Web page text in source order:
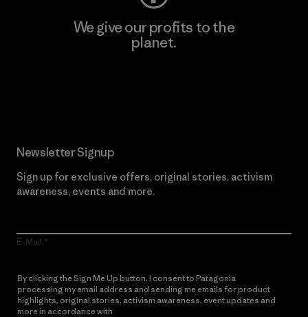
We give our profits to the
planet.
Newsletter Signup
Sign up for exclusive offers, original stories, activism
awareness, events and more.
E-Mail
By clicking the Sign Me Up button, I consent to Patagonia
processing my email address and sending me emails for product
highlights, original stories, activism awareness, event updates and
more in accordance with